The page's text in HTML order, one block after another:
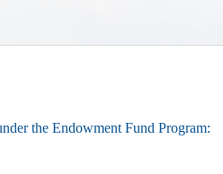
the Endowment Fund Program: